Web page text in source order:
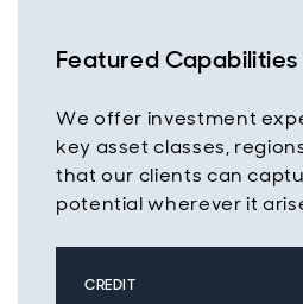
Featured Capabilities
We offer investment
key asset classes,
that our clients can
potential wherever it
CREDIT